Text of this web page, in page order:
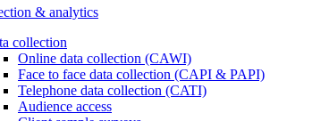
& analytics
collection
Online data collection (CAWI)
Face to face data collection (CAPI & PAPI)
Telephone data collection (CATI)
Audience access